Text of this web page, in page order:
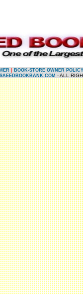
| BOOK-STORE OWNER POLICY
SAEEDBOOKBANK.COM - ALL